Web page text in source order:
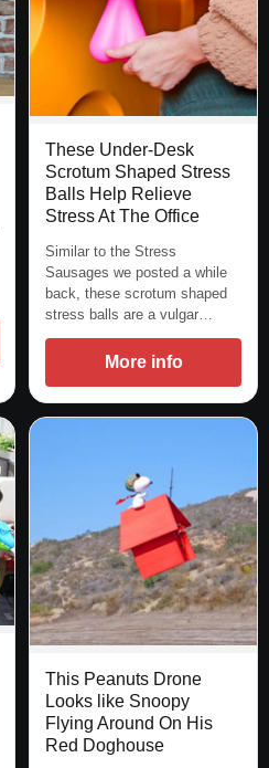
These Under-Desk
Scrotum Shaped Stress
Balls Help Relieve
Stress At The Office
Similar to the Stress
Sausages we posted a while
back, these scrotum shaped
stress balls are a vulgar…
More info
This Peanuts Drone
Looks like Snoopy
Flying Around On His
Red Doghouse